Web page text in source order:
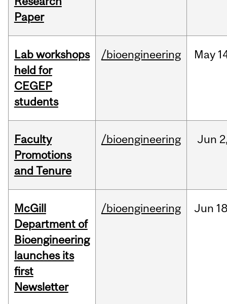
Paper
Lab workshops
held for
CEGEP
students
/bioengineering May
Faculty
Promotions
and Tenure
/bioengineering Jun
McGill
Department of
Bioengineering
launches its
first
Newsletter
/bioengineering Jun